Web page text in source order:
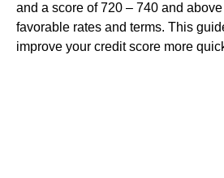
and a score of 720 – 740 and
favorable rates and terms. This
improve your credit score more